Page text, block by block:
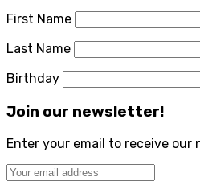
First Name
Last Name
Birthday
Join our newsletter!
Enter your email to receive our